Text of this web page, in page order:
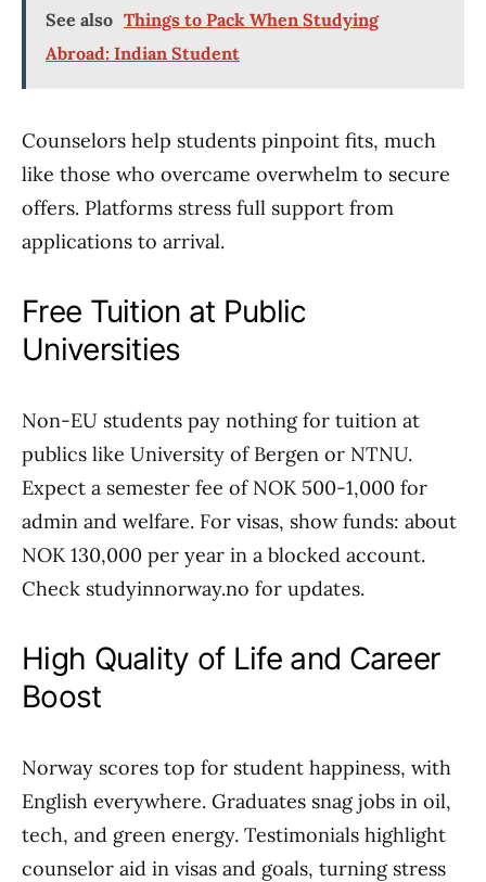
See also Things to Pack When Studying
Abroad: Indian Student
Counselors help students pinpoint fits, much
like those who overcame overwhelm to secure
offers. Platforms stress full support from
applications to arrival.
Free Tuition at Public
Universities
Non-EU students pay nothing for tuition at
publics like University of Bergen or NTNU.
Expect a semester fee of NOK 500-1,000 for
admin and welfare. For visas, show funds: about
NOK 130,000 per year in a blocked account.
Check studyinnorway.no for updates.
High Quality of Life and Career
Boost
Norway scores top for student happiness, with
English everywhere. Graduates snag jobs in oil,
tech, and green energy. Testimonials highlight
counselor aid in visas and goals, turning stress